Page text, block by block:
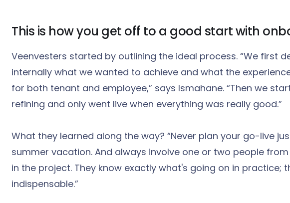
This is how you get off to a good start with
Veenvesters started by outlining the ideal process. “We first
internally what we wanted to achieve and what the
for both tenant and employee,” says Ismahane. “Then we
refining and only went live when everything was really good.”
What they learned along the way? “Never plan your go-live
summer vacation. And always involve one or two people
in the project. They know exactly what's going on in practice;
indispensable.”